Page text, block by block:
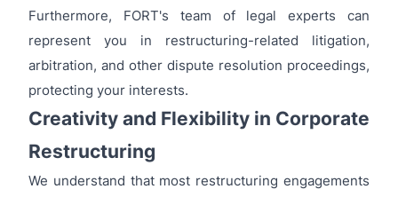
Furthermore, FORT's team of legal experts can
represent you in restructuring-related litigation,
arbitration, and other dispute resolution proceedings,
protecting your interests.
Creativity and Flexibility in Corporate
Restructuring
We understand that most restructuring engagements